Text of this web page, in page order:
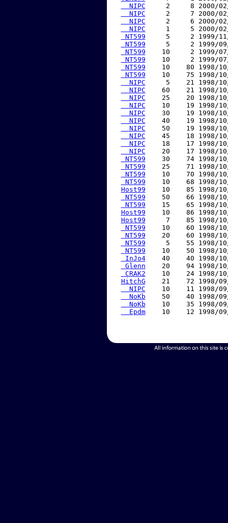
  NIPC
2     8 2000/
  NIPC
2     7 2000/
  NIPC
2     6 2000/
  NIPC
1     5 2000/
NT599
5     2 1999/
NT599
5     2 1999/
NT599
10     2 1999/
NT599
10     2 1999/
NT599
10    80 1998/
NT599
10    75 1998/
  NIPC
5    21 1998/
  NIPC
60    21 1998/
  NIPC
25    20 1998/
  NIPC
10    19 1998/
  NIPC
30    19 1998/
  NIPC
40    19 1998/
  NIPC
50    19 1998/
  NIPC
45    18 1998/
  NIPC
18    17 1998/
  NIPC
20    17 1998/
NT599
30    74 1998/
NT599
25    71 1998/
NT599
10    70 1998/
NT599
10    68 1998/
Host99
10    85 1998/
NT599
50    66 1998/
NT599
15    65 1998/
Host99
10    86 1998/
Host99
7    85 1998/
NT599
10    60 1998/
NT599
20    60 1998/
NT599
5    55 1998/
NT599
10    50 1998/
InJo4
40    40 1998/
Glenn
20    94 1998/
CRAK2
10    24 1998/
HitchG
21    72 1998/
  NIPC
10    11 1998/
  NoKb
50    40 1998/
  NoKb
10    35 1998/
  Epdm
10    12 1998/